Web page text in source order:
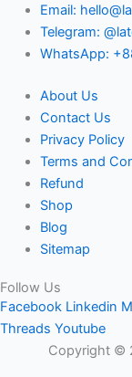
Email:
Telegram:
WhatsApp:
About Us
Contact Us
Privacy Policy
Terms and
Refund
Shop
Blog
Sitemap
Follow Us
Facebook Linkedin
Threads Youtube
Copyright ©